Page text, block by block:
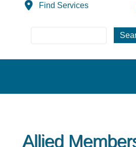
Find Services
Allied